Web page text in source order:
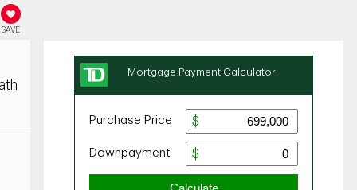
SAVE